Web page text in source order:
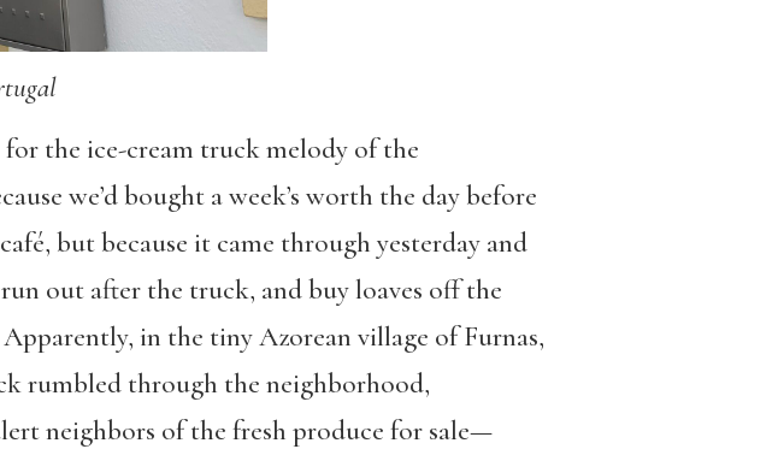
the ice-cream truck melody of the
we’d bought a week’s worth the day before
but because it came through yesterday and
out after the truck, and buy loaves off the
in the tiny Azorean village of Furnas,
rumbled through the neighborhood,
neighbors of the fresh produce for sale—